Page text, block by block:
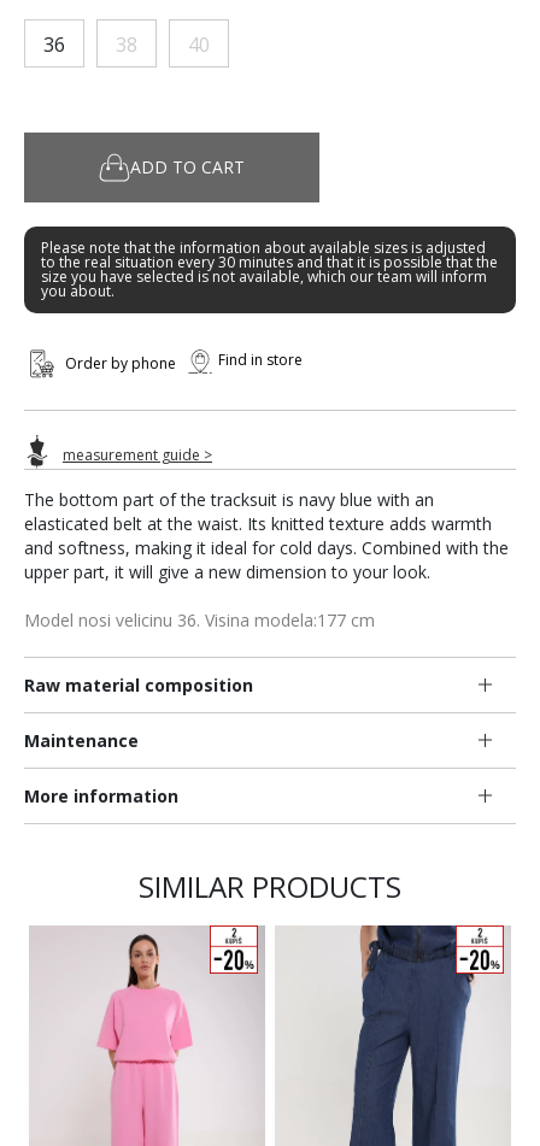
The bottom part of the tracksuit is navy blue with an
elasticated belt at the waist. Its knitted texture adds warmth
and softness, making it ideal for cold days. Combined with the
upper part, it will give a new dimension to your look.
Model nosi velicinu 36. Visina modela:177 cm
Raw material composition
Maintenance
More information
36 38 40
ADD TO CART
Please note that the information about available sizes is adjusted
to the real situation every 30 minutes and that it is possible that the
size you have selected is not available, which our team will inform
you about.
Order by phone Find in store
measurement guide >
SIMILAR PRODUCTS